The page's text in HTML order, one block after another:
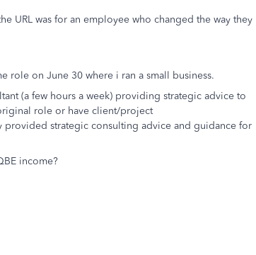
URL was for an employee who changed the way they
role on June 30 where i ran a small business.
(a few hours a week) providing strategic advice to
role or have client/project
strategic consulting advice and guidance for
income?